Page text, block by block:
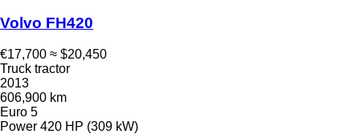
Volvo FH420
€17,700 ≈ $20,450
Truck tractor
2013
606,900 km
Euro 5
Power 420 HP (309 kW)